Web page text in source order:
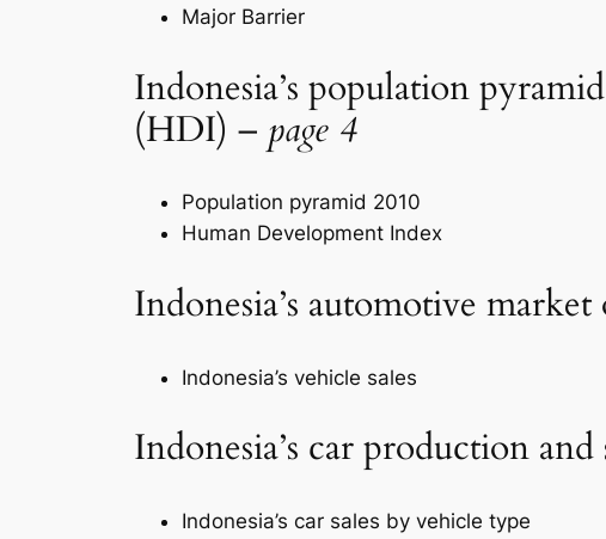
Major Barrier
Indonesia’s population
(HDI) – page 4
Population pyramid 2010
Human Development Index
Indonesia’s automotive
Indonesia’s vehicle sales
Indonesia’s car production and
Indonesia’s car sales by vehicle type